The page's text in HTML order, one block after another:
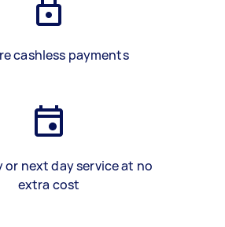
cashless payments
or next day service at no
extra cost